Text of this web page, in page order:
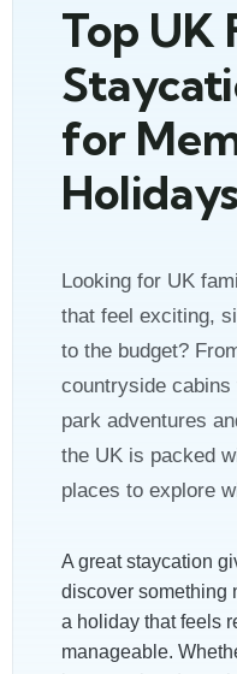
Top UK
for
Holidays
Looking for UK
that feel exciting,
to the budget?
countryside
park adventures
the UK is packed
places to explore
A great staycation
discover something
a holiday that feels
manageable.